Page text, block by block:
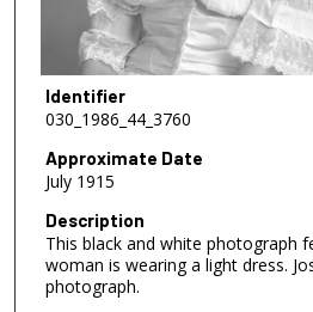
Identifier
030_1986_44_3760
Approximate Date
July 1915
Description
This black and white photograph
woman is wearing a light dress.
photograph.